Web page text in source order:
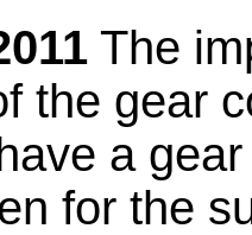
The
the gear
a
for the